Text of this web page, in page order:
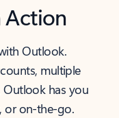
Action
Outlook.
multiple
Outlook has you
or on-the-go.